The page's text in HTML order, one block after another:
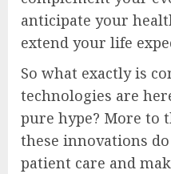
anticipate your
extend your life
So what exactly is
technologies are
pure hype? More to
these innovations
patient care and